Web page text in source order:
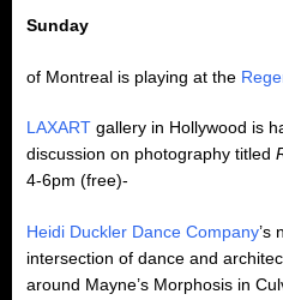
Sunday
of Montreal is playing at the
LAXART gallery in Hollywood is
discussion on photography titled
4-6pm (free)-
Heidi Duckler Dance Company’s
intersection of dance and
around Mayne’s Morphosis in